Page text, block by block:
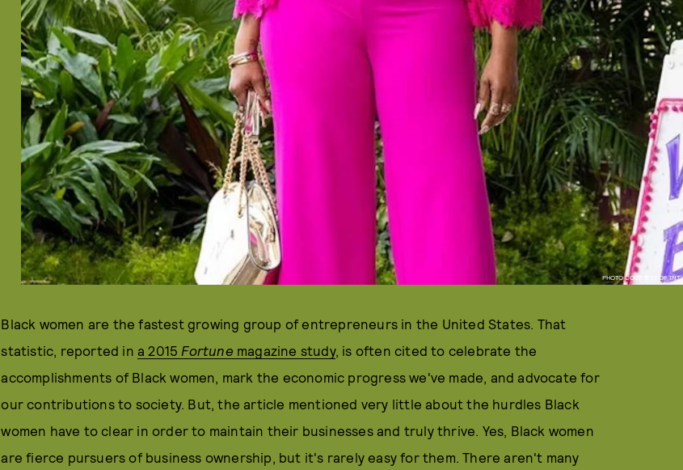
PHOTO COURTESY OF TNT.
Black women are the fastest growing group of entrepreneurs in the United States. That
statistic, reported in a 2015 Fortune magazine study, is often cited to celebrate the
accomplishments of Black women, mark the economic progress we've made, and advocate for
our contributions to society. But, the article mentioned very little about the hurdles Black
women have to clear in order to maintain their businesses and truly thrive. Yes, Black women
are fierce pursuers of business ownership, but it's rarely easy for them. There aren't many